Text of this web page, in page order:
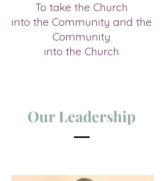
To take the Church
into the Community and the
Community
into the Church
Our Leadership